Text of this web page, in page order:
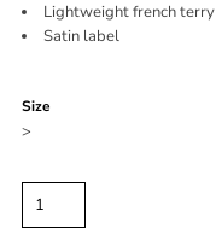
Lightweight french terry
Satin label
Size
>